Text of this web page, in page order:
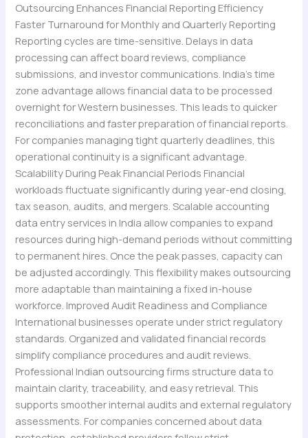
Outsourcing Enhances Financial Reporting Efficiency
Faster Turnaround for Monthly and Quarterly Reporting
Reporting cycles are time-sensitive. Delays in data
processing can affect board reviews, compliance
submissions, and investor communications. India’s time
zone advantage allows financial data to be processed
overnight for Western businesses. This leads to quicker
reconciliations and faster preparation of financial reports.
For companies managing tight quarterly deadlines, this
operational continuity is a significant advantage.
Scalability During Peak Financial Periods Financial
workloads fluctuate significantly during year-end closing,
tax season, audits, and mergers. Scalable accounting
data entry services in India allow companies to expand
resources during high-demand periods without committing
to permanent hires. Once the peak passes, capacity can
be adjusted accordingly. This flexibility makes outsourcing
more adaptable than maintaining a fixed in-house
workforce. Improved Audit Readiness and Compliance
International businesses operate under strict regulatory
standards. Organized and validated financial records
simplify compliance procedures and audit reviews.
Professional Indian outsourcing firms structure data to
maintain clarity, traceability, and easy retrieval. This
supports smoother internal audits and external regulatory
assessments. For companies concerned about data